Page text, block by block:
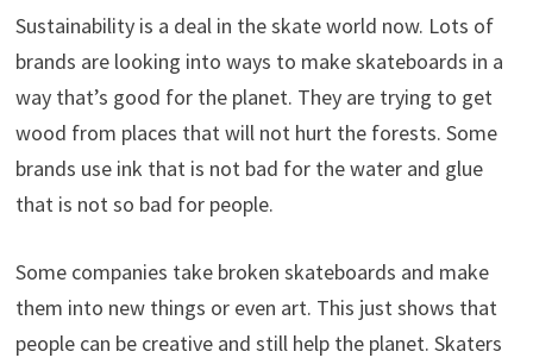
Sustainability is a deal in the skate world now. Lots of
brands are looking into ways to make skateboards in a
way that’s good for the planet. They are trying to get
wood from places that will not hurt the forests. Some
brands use ink that is not bad for the water and glue
that is not so bad for people.
Some companies take broken skateboards and make
them into new things or even art. This just shows that
people can be creative and still help the planet. Skaters